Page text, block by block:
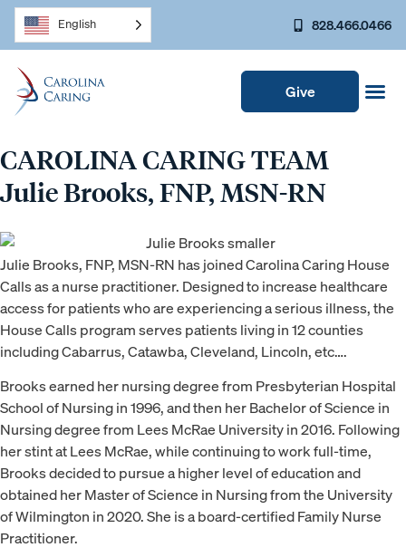
English 828.466.0466
Give
CAROLINA CARING TEAM
Julie Brooks, FNP, MSN-RN
Julie Brooks, FNP, MSN-RN has joined Carolina Caring House
Calls as a nurse practitioner. Designed to increase healthcare
access for patients who are experiencing a serious illness, the
House Calls program serves patients living in 12 counties
including Cabarrus, Catawba, Cleveland, Lincoln, etc….
Brooks earned her nursing degree from Presbyterian Hospital
School of Nursing in 1996, and then her Bachelor of Science in
Nursing degree from Lees McRae University in 2016. Following
her stint at Lees McRae, while continuing to work full-time,
Brooks decided to pursue a higher level of education and
obtained her Master of Science in Nursing from the University
of Wilmington in 2020. She is a board-certified Family Nurse
Practitioner.